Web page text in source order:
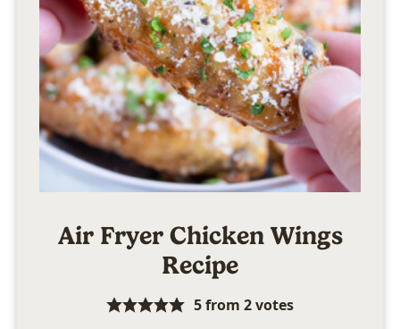
Air Fryer Chicken Wings
Recipe
5from 2votes